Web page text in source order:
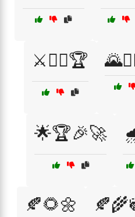
⚔️🏴‍☠️🏆
🌟🏆🎉🚀
🍂🌻🌼